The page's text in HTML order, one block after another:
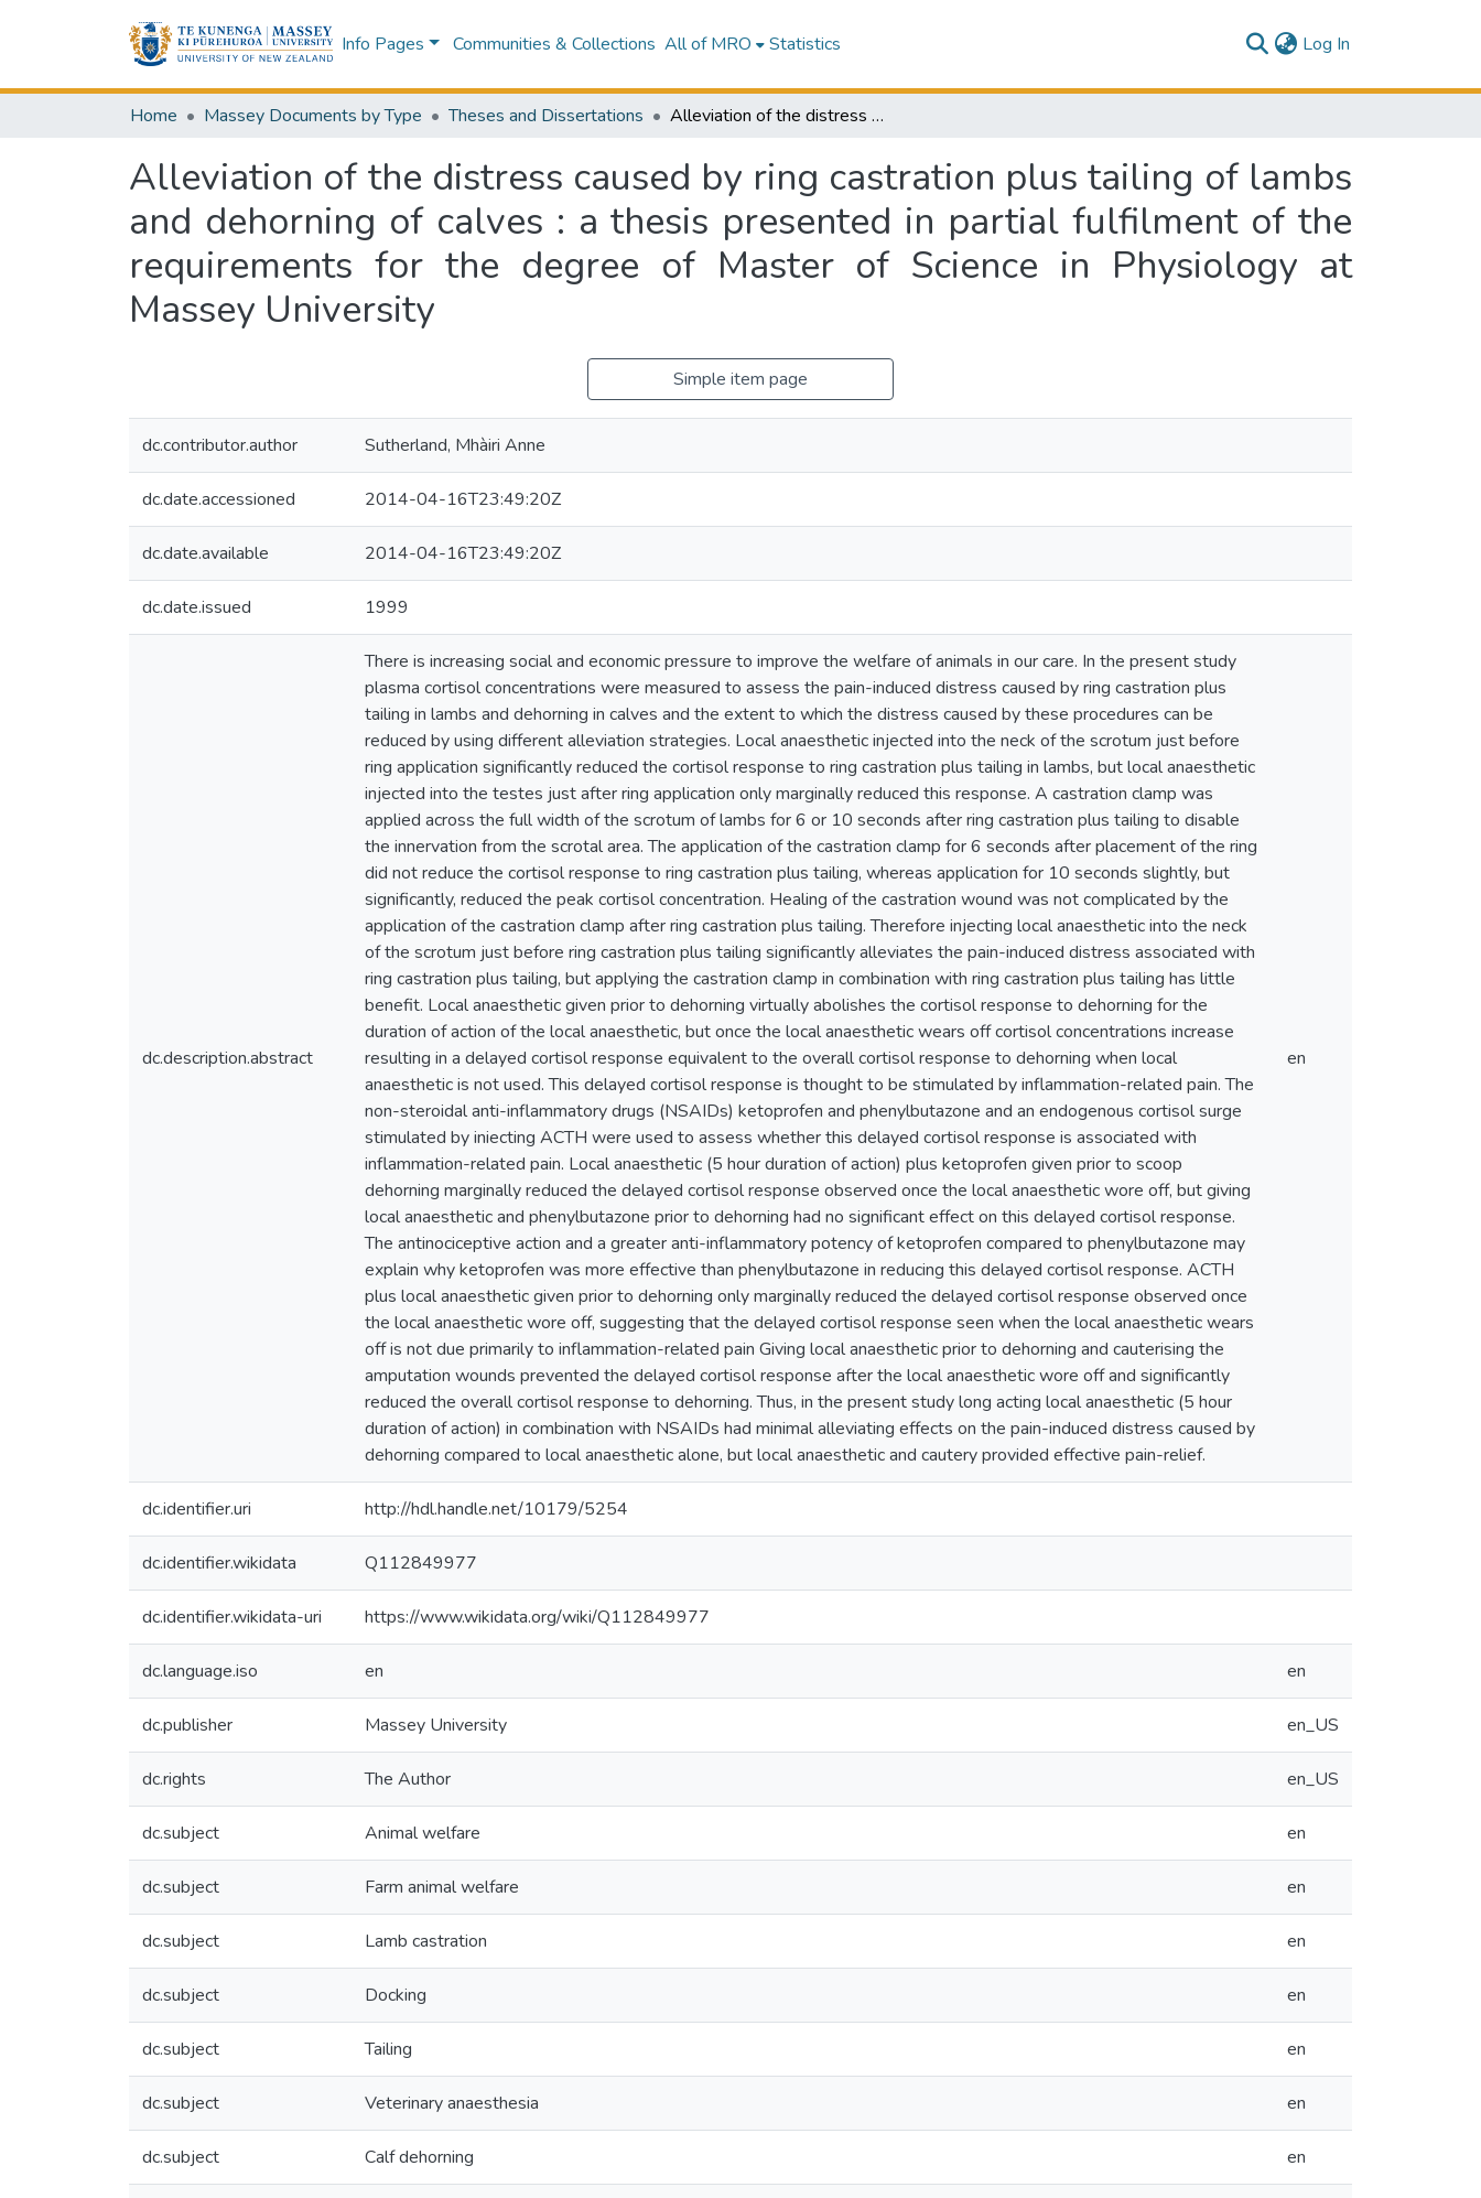
Info Pages Communities & Collections All of MRO Statistics Log In
Home Massey Documents by Type Theses and Dissertations Alleviation of the distress caused by ring castration plus tailing of lambs and dehorning of calves : a thesis presented in partial fulfilment of the requirements for the degree of Master of Science in Physiology at Massey University
Alleviation of the distress caused by ring castration plus tailing of lambs
and dehorning of calves : a thesis presented in partial fulfilment of the
requirements for the degree of Master of Science in Physiology at
Massey University
Simple item page
dc.contributor.author Sutherland, Mhàiri Anne
dc.date.accessioned 2014-04-16T23:49:20Z
dc.date.available 2014-04-16T23:49:20Z
dc.date.issued 1999
dc.description.abstract
There is increasing social and economic pressure to improve the welfare of animals in our care. In the present study
plasma cortisol concentrations were measured to assess the pain-induced distress caused by ring castration plus
tailing in lambs and dehorning in calves and the extent to which the distress caused by these procedures can be
reduced by using different alleviation strategies. Local anaesthetic injected into the neck of the scrotum just before
ring application significantly reduced the cortisol response to ring castration plus tailing in lambs, but local anaesthetic
injected into the testes just after ring application only marginally reduced this response. A castration clamp was
applied across the full width of the scrotum of lambs for 6 or 10 seconds after ring castration plus tailing to disable
the innervation from the scrotal area. The application of the castration clamp for 6 seconds after placement of the ring
did not reduce the cortisol response to ring castration plus tailing, whereas application for 10 seconds slightly, but
significantly, reduced the peak cortisol concentration. Healing of the castration wound was not complicated by the
application of the castration clamp after ring castration plus tailing. Therefore injecting local anaesthetic into the neck
of the scrotum just before ring castration plus tailing significantly alleviates the pain-induced distress associated with
ring castration plus tailing, but applying the castration clamp in combination with ring castration plus tailing has little
benefit. Local anaesthetic given prior to dehorning virtually abolishes the cortisol response to dehorning for the
duration of action of the local anaesthetic, but once the local anaesthetic wears off cortisol concentrations increase
resulting in a delayed cortisol response equivalent to the overall cortisol response to dehorning when local
anaesthetic is not used. This delayed cortisol response is thought to be stimulated by inflammation-related pain. The
non-steroidal anti-inflammatory drugs (NSAIDs) ketoprofen and phenylbutazone and an endogenous cortisol surge
stimulated by iniecting ACTH were used to assess whether this delayed cortisol response is associated with
inflammation-related pain. Local anaesthetic (5 hour duration of action) plus ketoprofen given prior to scoop
dehorning marginally reduced the delayed cortisol response observed once the local anaesthetic wore off, but giving
local anaesthetic and phenylbutazone prior to dehorning had no significant effect on this delayed cortisol response.
The antinociceptive action and a greater anti-inflammatory potency of ketoprofen compared to phenylbutazone may
explain why ketoprofen was more effective than phenylbutazone in reducing this delayed cortisol response. ACTH
plus local anaesthetic given prior to dehorning only marginally reduced the delayed cortisol response observed once
the local anaesthetic wore off, suggesting that the delayed cortisol response seen when the local anaesthetic wears
off is not due primarily to inflammation-related pain Giving local anaesthetic prior to dehorning and cauterising the
amputation wounds prevented the delayed cortisol response after the local anaesthetic wore off and significantly
reduced the overall cortisol response to dehorning. Thus, in the present study long acting local anaesthetic (5 hour
duration of action) in combination with NSAIDs had minimal alleviating effects on the pain-induced distress caused by
dehorning compared to local anaesthetic alone, but local anaesthetic and cautery provided effective pain-relief.
en
dc.identifier.uri http://hdl.handle.net/10179/5254
dc.identifier.wikidata Q112849977
dc.identifier.wikidata-uri https://www.wikidata.org/wiki/Q112849977
dc.language.iso en en
dc.publisher Massey University en_US
dc.rights The Author en_US
dc.subject Animal welfare en
dc.subject Farm animal welfare en
dc.subject Lamb castration en
dc.subject Docking en
dc.subject Tailing en
dc.subject Veterinary anaesthesia en
dc.subject Calf dehorning en